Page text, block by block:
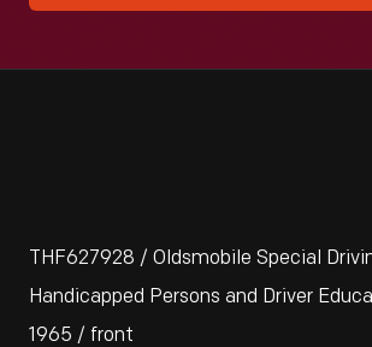
THF627928 / Oldsmobile Special
Handicapped Persons and Driver
1965 / front